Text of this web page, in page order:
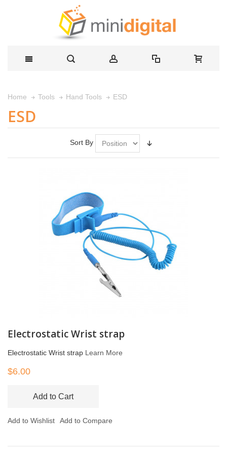
Home Tools Hand Tools ESD
ESD
Sort By
Electrostatic Wrist strap
Electrostatic Wrist strap Learn More
$6.00
Add to Cart
Add to Wishlist Add to Compare